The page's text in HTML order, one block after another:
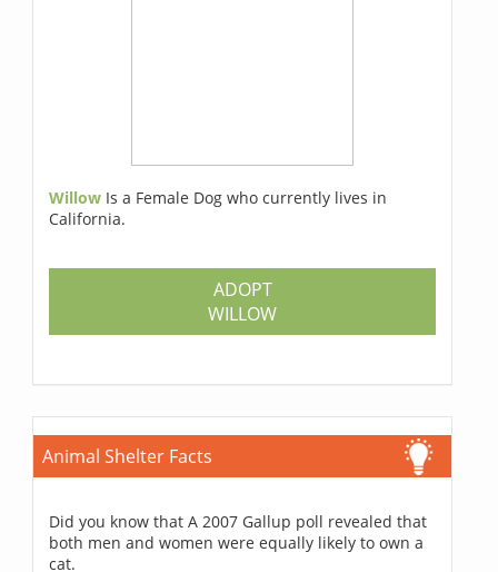
Willow Is a Female Dog who currently lives in
California.
ADOPT
WILLOW
Animal Shelter Facts
Did you know that A 2007 Gallup poll revealed that
both men and women were equally likely to own a
cat.